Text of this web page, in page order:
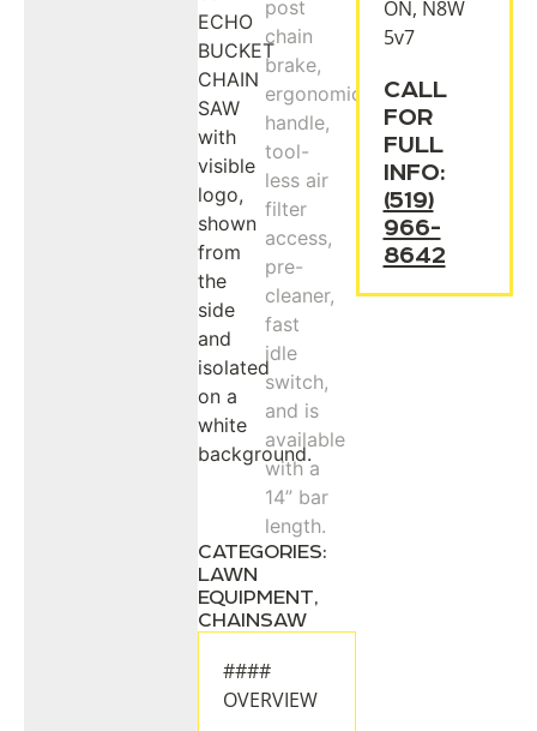
CATEGORIES:
LAWN
EQUIPMENT,
CHAINSAW
####
OVERVIEW
ON, N8W
5v7
CALL
FOR
FULL
INFO:
(519)
966-
8642